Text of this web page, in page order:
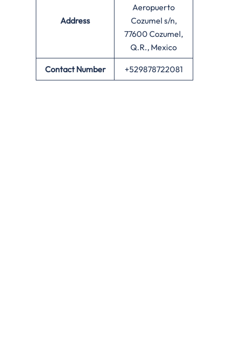
Address
Aeropuerto
Cozumel s/n,
77600 Cozumel,
Q.R., Mexico
Contact Number +529878722081